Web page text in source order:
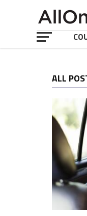
ALL